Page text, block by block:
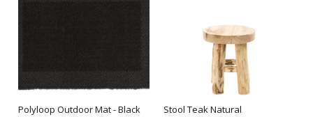
Polyloop Outdoor Mat - Black
Stool Teak Natural